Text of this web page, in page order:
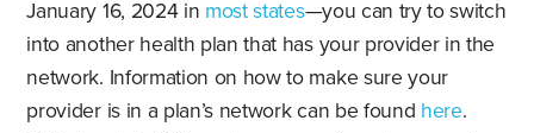
January 16, 2024 in most states—you can try to switch
into another health plan that has your provider in the
network. Information on how to make sure your
provider is in a plan’s network can be found here.